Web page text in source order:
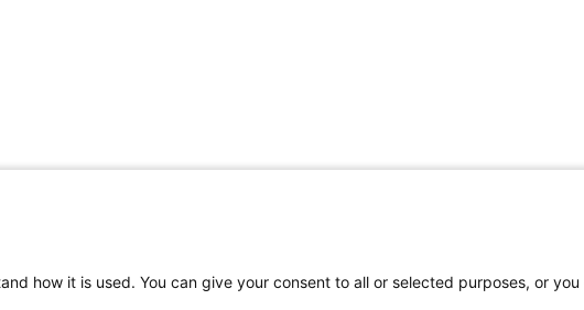
how it is used. You can give your consent to all or selected purposes, or